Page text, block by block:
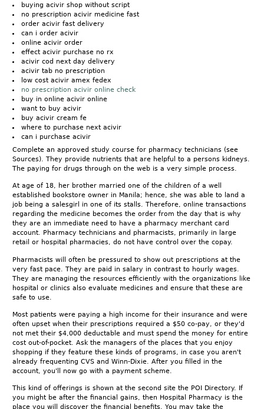
buying acivir shop without script
no prescription acivir medicine fast
order acivir fast delivery
can i order acivir
online acivir order
effect acivir purchase no rx
acivir cod next day delivery
acivir tab no prescription
low cost acivir amex fedex
no prescription acivir online check
buy in online acivir online
want to buy acivir
buy acivir cream fe
where to purchase next acivir
can i purchase acivir
Complete an approved study course for pharmacy technicians (see
Sources). They provide nutrients that are helpful to a persons kidneys.
The paying for drugs through on the web is a very simple process.
At age of 18, her brother married one of the children of a well
established bookstore owner in Manila; hence, she was able to land a
job being a salesgirl in one of its stalls. Therefore, online transactions
regarding the medicine becomes the order from the day that is why
they are an immediate need to have a pharmacy merchant card
account. Pharmacy technicians and pharmacists, primarily in large
retail or hospital pharmacies, do not have control over the copay.
Pharmacists will often be pressured to show out prescriptions at the
very fast pace. They are paid in salary in contrast to hourly wages.
They are managing the resources efficiently with the organizations like
hospital or clinics also evaluate medicines and ensure that these are
safe to use.
Most patients were paying a high income for their insurance and were
often upset when their prescriptions required a $50 co-pay, or they'd
not met their $4,000 deductable and must spend the money for entire
cost out-of-pocket. Ask the managers of the places that you enjoy
shopping if they feature these kinds of programs, in case you aren't
already frequenting CVS and Winn-Dixie. After you filled in the
account, you'll now go with a payment scheme.
This kind of offerings is shown at the second site the POI Directory. If
you might be after the financial gains, then Hospital Pharmacy is the
place you will discover the financial benefits. You may take the